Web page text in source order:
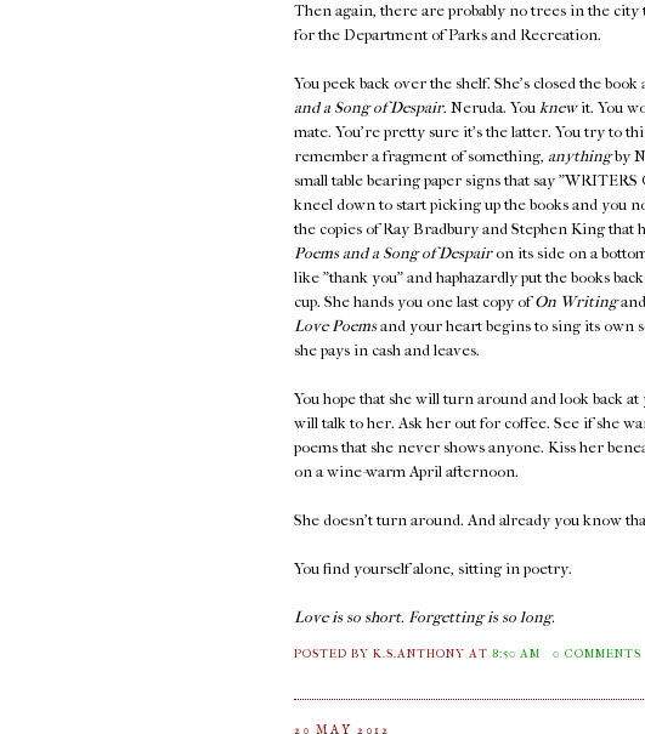
Then again, there are probably no trees in the
for the Department of Parks and Recreation.
You peek back over the shelf. She's closed the
and a Song of Despair. Neruda. You knewit. You
mate. You're pretty sure it's the latter. You try to
remember a fragment of something, anythingby
small table bearing paper signs that say
kneel down to start picking up the books and you
the copies of Ray Bradbury and Stephen King that
Poems and a Song of Despairon its side on a
like "thank you" and haphazardly put the books
cup. She hands you one last copy ofOn Writing
Love Poemsand your heart begins to sing its own
she pays in cash and leaves.
You hope that she will turn around and look back
will talk to her. Ask her out for coffee. See if she
poems that she never shows anyone. Kiss her
on a wine-warm April afternoon.
She doesn't turn around. And already you know
You find yourself alone, sitting in poetry.
Love is so short. Forgetting is so long.
POSTED BY K.S.ANTHONYAT8:50 AM 0 COMMENTS